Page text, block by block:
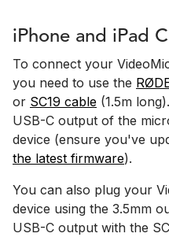
iPhone and iPad
To connect your
you need to use the
or SC19 cable (1.5m
USB-C output of the
device (ensure you've
the latest firmware).
You can also plug your
device using the 3.5mm
USB-C output with the